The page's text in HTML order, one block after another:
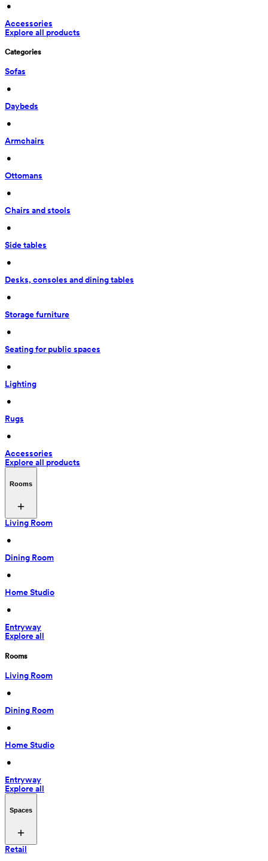
•
Accessories
Explore all products
Categories
Sofas
•
Daybeds
•
Armchairs
•
Ottomans
•
Chairs and stools
•
Side tables
•
Desks, consoles and dining tables
•
Storage furniture
•
Seating for public spaces
•
Lighting
•
Rugs
•
Accessories
Explore all products
Rooms
Living Room
•
Dining Room
•
Home Studio
•
Entryway
Explore all
Rooms
Living Room
•
Dining Room
•
Home Studio
•
Entryway
Explore all
Spaces
Retail